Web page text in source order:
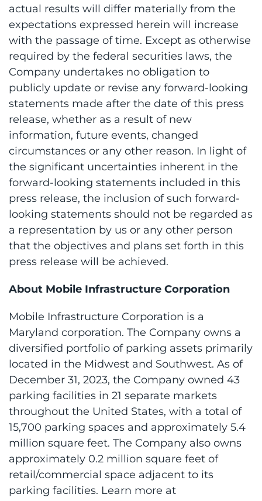
actual results will differ materially from the
expectations expressed herein will increase
with the passage of time. Except as otherwise
required by the federal securities laws, the
Company undertakes no obligation to
publicly update or revise any forward-looking
statements made after the date of this press
release, whether as a result of new
information, future events, changed
circumstances or any other reason. In light of
the significant uncertainties inherent in the
forward-looking statements included in this
press release, the inclusion of such forward-
looking statements should not be regarded as
a representation by us or any other person
that the objectives and plans set forth in this
press release will be achieved.
About Mobile Infrastructure Corporation
Mobile Infrastructure Corporation is a
Maryland corporation. The Company owns a
diversified portfolio of parking assets primarily
located in the Midwest and Southwest. As of
December 31, 2023, the Company owned 43
parking facilities in 21 separate markets
throughout the United States, with a total of
15,700 parking spaces and approximately 5.4
million square feet. The Company also owns
approximately 0.2 million square feet of
retail/commercial space adjacent to its
parking facilities. Learn more at